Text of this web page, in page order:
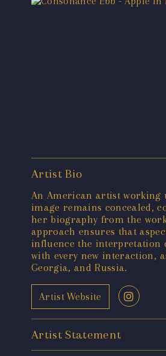
Artist Bio
An American artist working
image remains concealed,
her biography from the
approach ensures that
influence the interpretation
with every new interaction,
Georgia, and Russia.
Artist Website
Artist Statement